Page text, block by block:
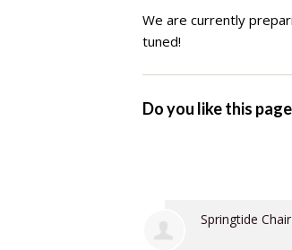
We are currently
tuned!
Do you like this
Springtide Chair